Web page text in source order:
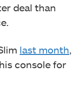
deal than
last month,
console for